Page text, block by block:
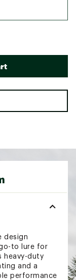
design
to lure for
heavy-duty
and a
performance